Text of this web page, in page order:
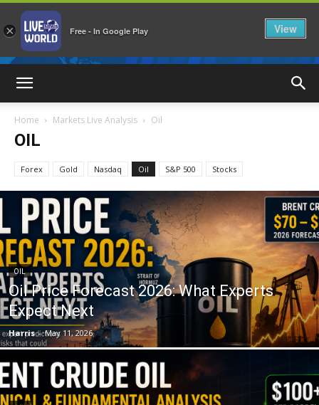
Home Markets Live Analysis Oil
OIL
Forex Gold Nasdaq Oil S&P 500 Stocks
OIL
Oil Price Forecast 2026: What Experts
Expect Next
Harris - May 11, 2026
× Free - In Google Play View